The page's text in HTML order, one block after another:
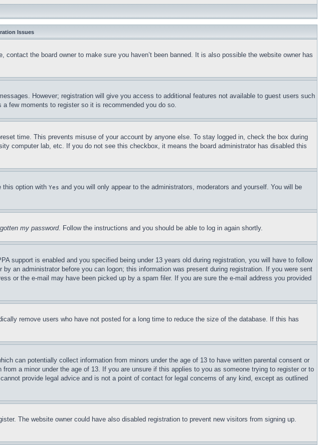
Issues
the board owner to make sure you haven’t been banned. It is also possible the website owner has
However; registration will give you access to additional features not available to guest users such
few moments to register so it is recommended you do so.
time. This prevents misuse of your account by anyone else. To stay logged in, check the box during
computer lab, etc. If you do not see this checkbox, it means the board administrator has disabled this
this option with Yes and you will only appear to the administrators, moderators and yourself. You will be
my password. Follow the instructions and you should be able to log in again shortly.
support is enabled and you specified being under 13 years old during registration, you will have to follow
an administrator before you can logon; this information was present during registration. If you were sent
or the e-mail may have been picked up by a spam filer. If you are sure the e-mail address you provided
remove users who have not posted for a long time to reduce the size of the database. If this has
can potentially collect information from minors under the age of 13 to have written parental consent or
a minor under the age of 13. If you are unsure if this applies to you as someone trying to register or to
provide legal advice and is not a point of contact for legal concerns of any kind, except as outlined
The website owner could have also disabled registration to prevent new visitors from signing up.